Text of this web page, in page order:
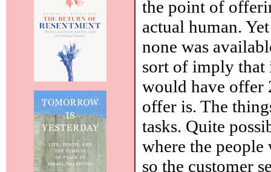
the point of
actual human.
none was
sort of imply that
would have offer
offer is. The
tasks. Quite
where the
so the customer